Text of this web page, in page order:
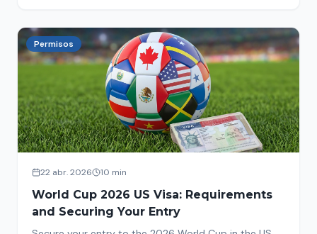
Permisos
22 abr. 2026 10 min
World Cup 2026 US Visa: Requirements
and Securing Your Entry